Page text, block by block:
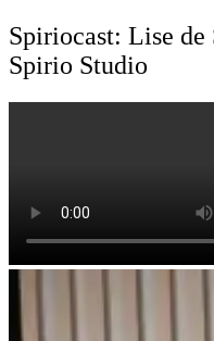
Spiriocast: Lise de
Spirio Studio